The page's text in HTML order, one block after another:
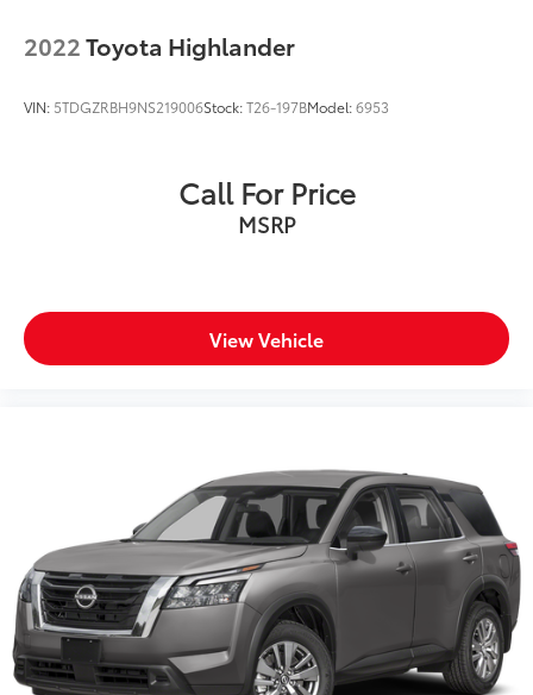
2022Toyota Highlander
VIN: 5TDGZRBH9NS219006Stock:T26-197BModel:6953
Call For Price
MSRP
View Vehicle